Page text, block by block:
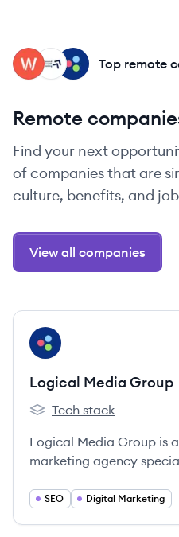
LG
CM
WP Top remote
Remote
Find your next
of companies that are
culture, benefits, and
View all companies
View company
LG
Logical Media Group
Logical Media Group's
Tech stack
Logical Media Group is
marketing agency
dedicated to crafting
SEO Digital Marketing